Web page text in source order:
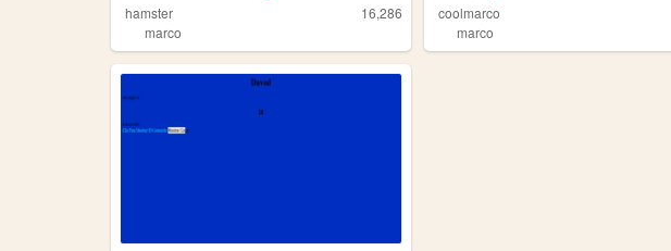
hamster
16,286
marco
coolmarco
marco